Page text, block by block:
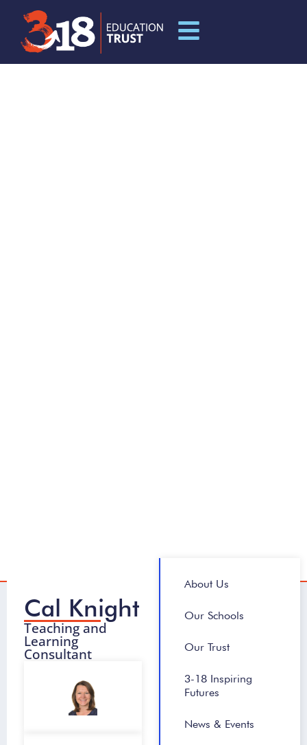
Cal Knight
Teaching and
Learning
Consultant
About Us
Our Schools
Our Trust
3-18 Inspiring
Futures
News & Events